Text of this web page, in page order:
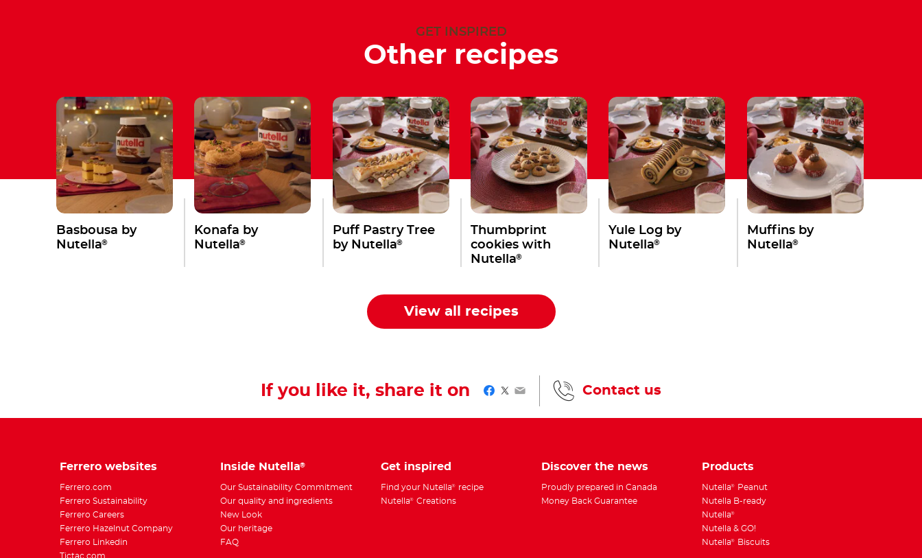
GET INSPIRED
Other recipes
Basbousa by
Nutella®
Konafa by
Nutella®
Puff Pastry Tree
by Nutella®
Thumbprint
cookies with
Nutella®
Yule Log by
Nutella®
Muffins by
Nutella®
View all recipes
If you like it, share it on Facebook
Twitter
Email Contact us
Ferrero websites
Ferrero.com
Ferrero Sustainability
Ferrero Careers
Ferrero Hazelnut Company
Ferrero Linkedin
Tictac.com
Inside Nutella®
Our Sustainability Commitment
Our quality and ingredients
New Look
Our heritage
FAQ
Get inspired
Find your Nutella®
recipe
Nutella® Creations
Discover the news
Proudly prepared in Canada
Money Back Guarantee
Products
Nutella®
Peanut
Nutella B-ready
Nutella®
Nutella & GO!
Nutella® Biscuits